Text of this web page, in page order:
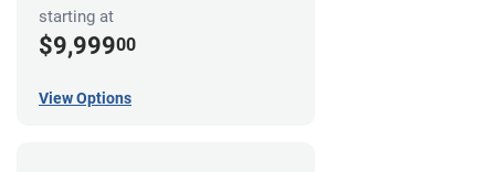
starting at
$9,99900
View Options